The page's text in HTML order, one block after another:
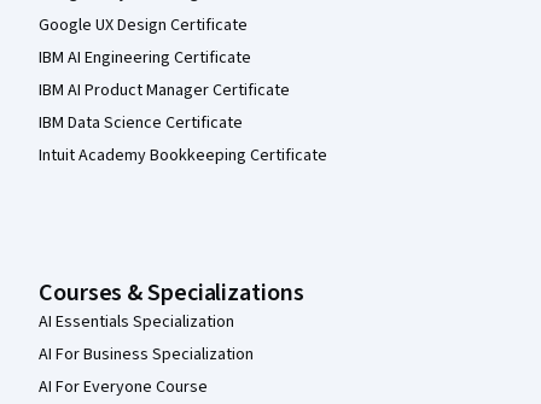
Google UX Design Certificate
IBM AI Engineering Certificate
IBM AI Product Manager Certificate
IBM Data Science Certificate
Intuit Academy Bookkeeping Certificate
Courses & Specializations
AI Essentials Specialization
AI For Business Specialization
AI For Everyone Course